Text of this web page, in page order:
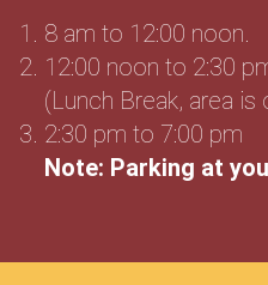
8 am to 12:00 noon.
12:00 noon to 2:30
(Lunch Break, area
2:30 pm to 7:00 pm
Note: Parking at